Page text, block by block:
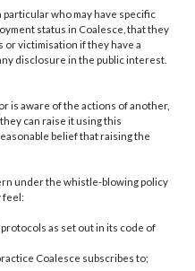
who may have specific
status in Coalesce, that they
victimisation if they have a
disclosure in the public interest.
is aware of the actions of another,
can raise it using this
belief that raising the
under the whistle-blowing policy
feel:
as set out in its code of
Coalesce subscribes to;